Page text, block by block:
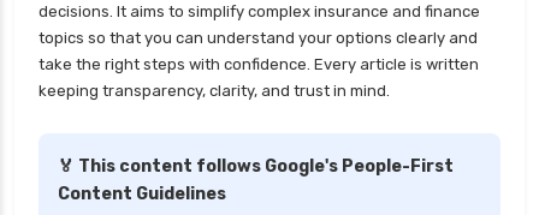
personal loan in hyderabad
personal loan in karnataka
personal loan in lucknow
personal loan in madurai
decisions. It aims to simplify complex insurance and finance
topics so that you can understand your options clearly and
take the right steps with confidence. Every article is written
keeping transparency, clarity, and trust in mind.
🏅 This content follows Google's People-First
Content Guidelines